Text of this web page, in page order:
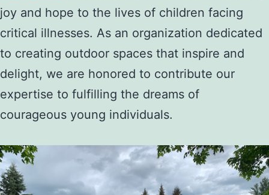
joy and hope to the lives of children facing
critical illnesses. As an organization dedicated
to creating outdoor spaces that inspire and
delight, we are honored to contribute our
expertise to fulfilling the dreams of
courageous young individuals.